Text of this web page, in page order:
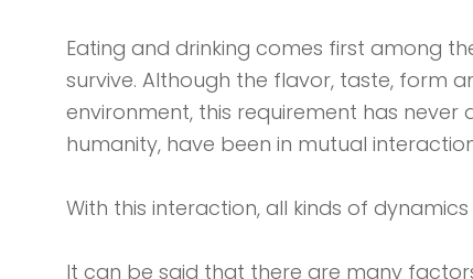
Eating and drinking comes first among
survive. Although the flavor, taste, form
environment, this requirement has
humanity, have been in mutual
With this interaction, all kinds of
It can be said that there are many